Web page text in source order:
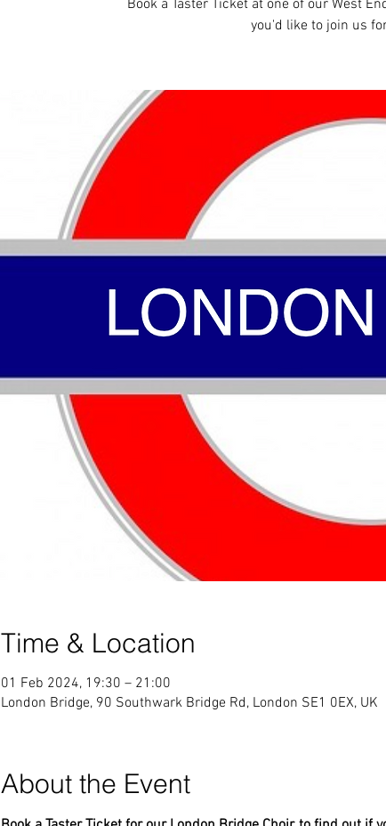
Book a Taster Ticket at one of our West
you'd like to join us
Time & Location
01 Feb 2024, 19:30 – 21:00
London Bridge, 90 Southwark Bridge Rd, London SE1 0EX, UK
About the Event